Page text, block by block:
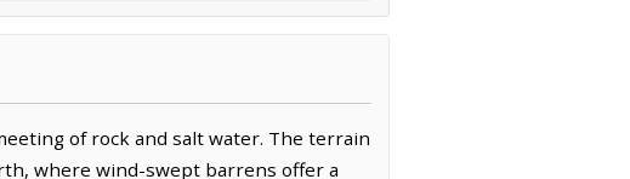
of rock and salt water. The terrain
where wind-swept barrens offer a